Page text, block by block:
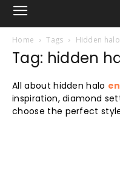
Home Tags Hidden halo
Tag: hidden
All about hidden halo
inspiration, diamond
choose the perfect